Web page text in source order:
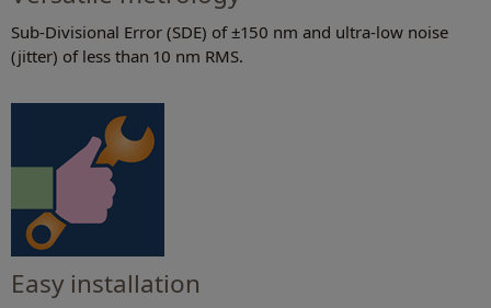
Sub-Divisional Error (SDE) of ±150 nm and ultra-low noise
(jitter) of less than 10 nm RMS.
Easy installation